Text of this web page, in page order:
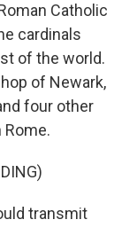
Catholic
cardinals
of the world.
of Newark,
four other
Rome.
transmit